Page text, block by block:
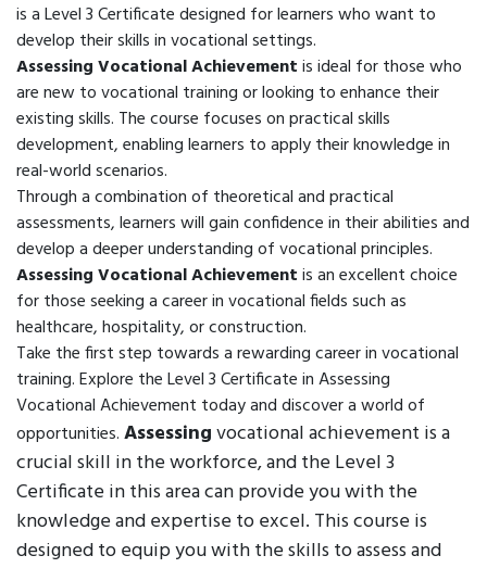
is a Level 3 Certificate designed for learners who want to
develop their skills in vocational settings.
Assessing Vocational Achievementis ideal for those who
are new to vocational training or looking to enhance their
existing skills. The course focuses on practical skills
development, enabling learners to apply their knowledge in
real-world scenarios.
Through a combination of theoretical and practical
assessments, learners will gain confidence in their abilities and
develop a deeper understanding of vocational principles.
Assessing Vocational Achievementis an excellent choice
for those seeking a career in vocational fields such as
healthcare, hospitality, or construction.
Take the first step towards a rewarding career in vocational
training. Explore the Level 3 Certificate in Assessing
Vocational Achievement today and discover a world of
opportunities.Assessingvocational achievement is a
crucial skill in the workforce, and the Level 3
Certificate in this area can provide you with the
knowledge and expertise to excel. This course is
designed to equip you with the skills to assess and